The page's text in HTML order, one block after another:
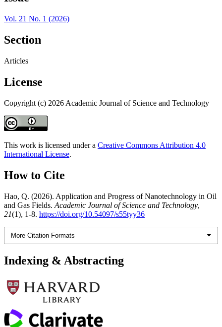
Vol. 21 No. 1 (2026)
Section
Articles
License
Copyright (c) 2026 Academic Journal of Science and Technology
This work is licensed under a Creative Commons Attribution 4.0
International License.
How to Cite
Hao, Q. (2026). Application and Progress of Nanotechnology in Oil
and Gas Fields. Academic Journal of Science and Technology,
21(1), 1-8. https://doi.org/10.54097/s55tyy36
More Citation Formats
Indexing & Abstracting